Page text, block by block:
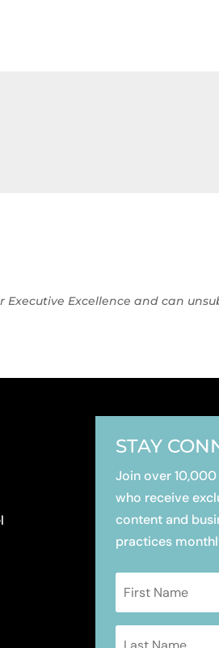
Excellence and can
STAY
Join over
who receive
content and
practices